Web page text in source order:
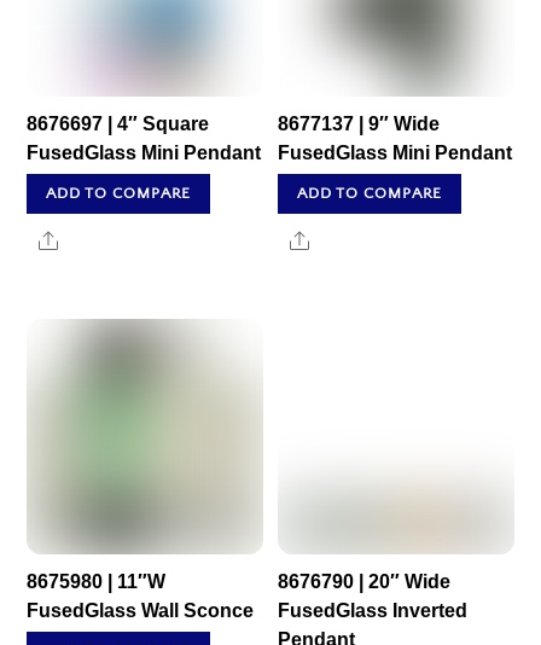
8676697 | 4″ Square
FusedGlass Mini Pendant
ADD TO COMPARE
Share
8677137 | 9″ Wide
FusedGlass Mini Pendant
ADD TO COMPARE
Share
8675980 | 11″W
FusedGlass Wall Sconce
8676790 | 20″ Wide
FusedGlass Inverted
Pendant